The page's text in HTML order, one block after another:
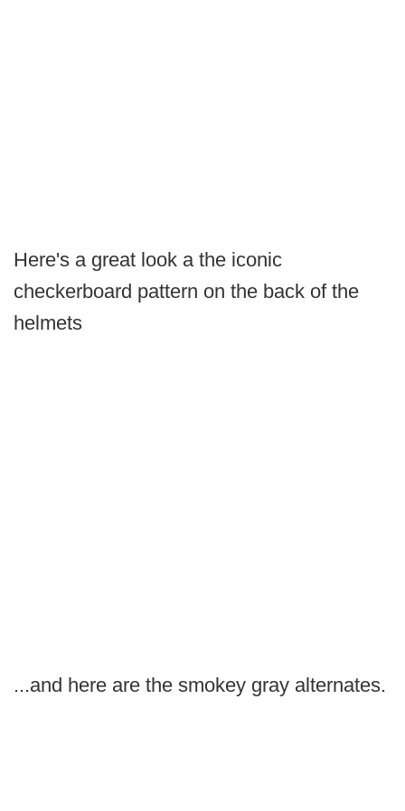
Here's a great look a the iconic
checkerboard pattern on the back of the
helmets
...and here are the smokey gray alternates.